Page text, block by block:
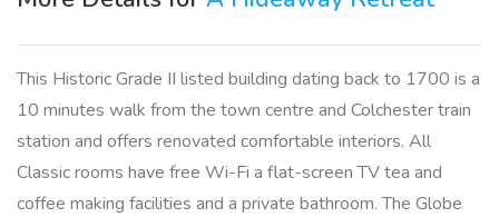
This Historic Grade II listed building dating back to 1700 is a
10 minutes walk from the town centre and Colchester train
station and offers renovated comfortable interiors. All
Classic rooms have free Wi-Fi a flat-screen TV tea and
coffee making facilities and a private bathroom. The Globe